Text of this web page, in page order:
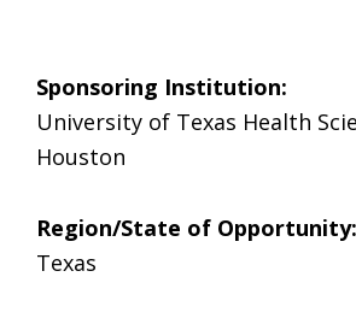
Sponsoring Institution:
University of Texas Health
Houston
Region/State of Opportunity:
Texas